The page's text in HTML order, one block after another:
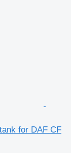
for DAF CF